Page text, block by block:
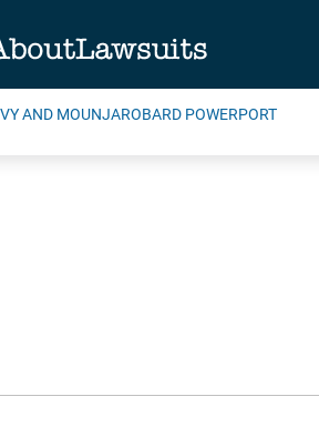
AND MOUNJAROBARD POWERPORT